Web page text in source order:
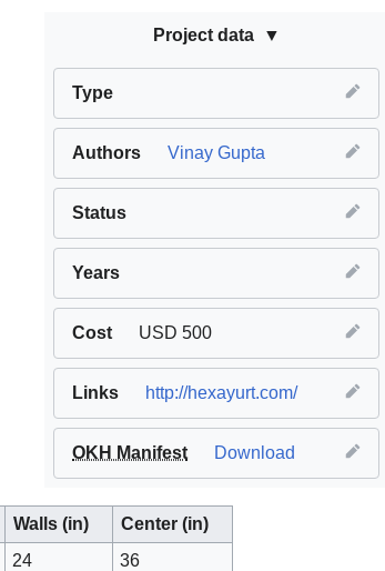
Project data
Type
Authors Vinay Gupta
Status
Years
Cost USD 500
Links http://hexayurt.com/
OKH Manifest Download
Walls (in)
Center (in)
24
36